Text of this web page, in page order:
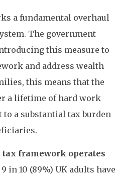
a fundamental overhaul
The government
this measure to
and address wealth
this means that the
a lifetime of hard work
to a substantial tax burden
framework operates
in 10 (89%) UK adults have